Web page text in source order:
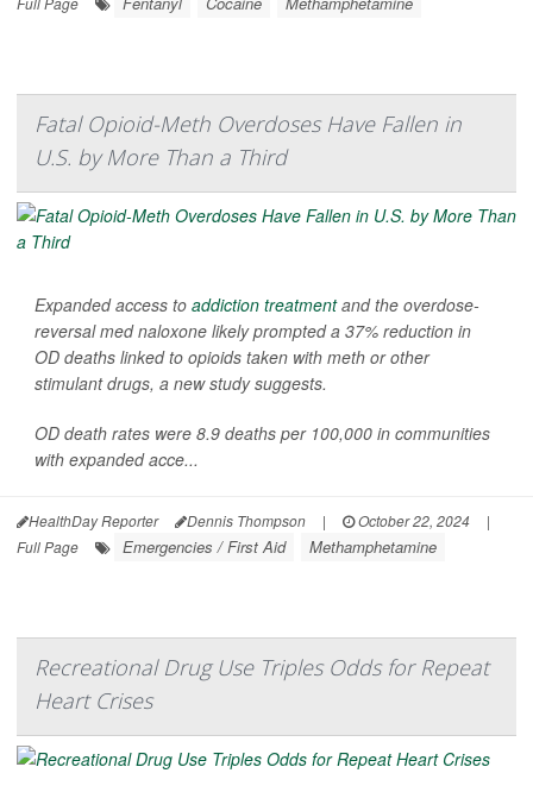
Fatal Opioid-Meth Overdoses Have Fallen in
U.S. by More Than a Third
Expanded access to addiction treatmentand the overdose-
reversal med naloxone likely prompted a 37% reduction in
OD deaths linked to opioids taken with meth or other
stimulant drugs, a new study suggests.
OD death rates were 8.9 deaths per 100,000 in communities
with expanded acce...
HealthDay Reporter Dennis Thompson | October 22, 2024
|
Full Page
Emergencies / First Aid Methamphetamine
Recreational Drug Use Triples Odds for Repeat
Heart Crises